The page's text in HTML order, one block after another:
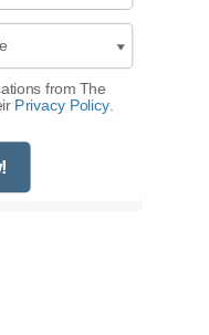
from The
Privacy Policy.